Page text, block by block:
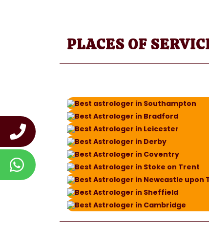
PLACES OF
Best astrologer in Southampton
Best Astrologer in Bradford
Best Astrologer in Leicester
Best Astrologer in Derby
Best Astrologer in Coventry
Best Astrologer in Stoke on Trent
Best Astrologer in Newcastle upon
Best Astrologer in Sheffield
Best Astrologer in Cambridge